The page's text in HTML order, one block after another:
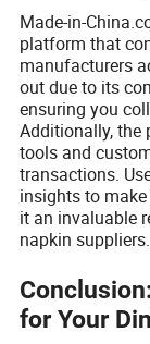
Made-in-
platform that
manufacturers
out due to its
ensuring you
Additionally,
tools and
transactions.
insights to
it an invaluable
napkin suppliers.
for Your